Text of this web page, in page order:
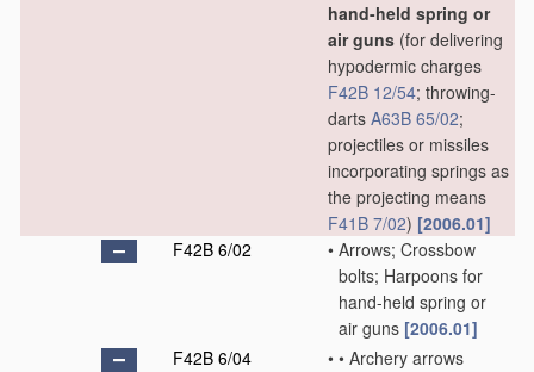
hand-held spring or
air guns (for delivering
hypodermic charges
F42B 12/54; throwing-
darts A63B 65/02;
projectiles or missiles
incorporating springs as
the projecting means
F41B 7/02) [2006.01]
F42B 6/02
• Arrows; Crossbow
bolts; Harpoons for
hand-held spring or
air guns [2006.01]
F42B 6/04
• • Archery arrows